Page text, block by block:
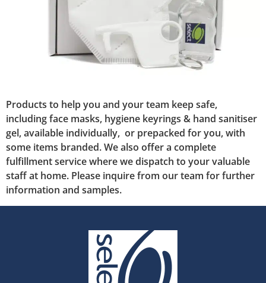
Products to help you and your team keep safe,
including face masks, hygiene keyrings & hand sanitiser
gel, available individually, or prepacked for you, with
some items branded. We also offer a complete
fulfillment service where we dispatch to your valuable
staff at home. Please inquire from our team for further
information and samples.